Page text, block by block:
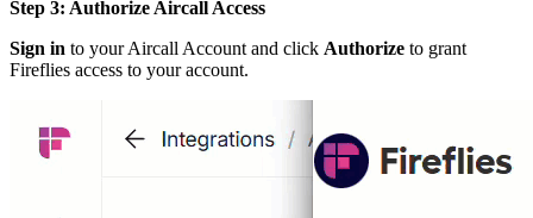
Step 3: Authorize Aircall Access
Sign in to your Aircall Account and click Authorize to grant
Fireflies access to your account.